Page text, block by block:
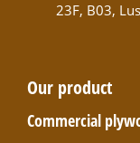
23F, B03,
Our product
Commercial